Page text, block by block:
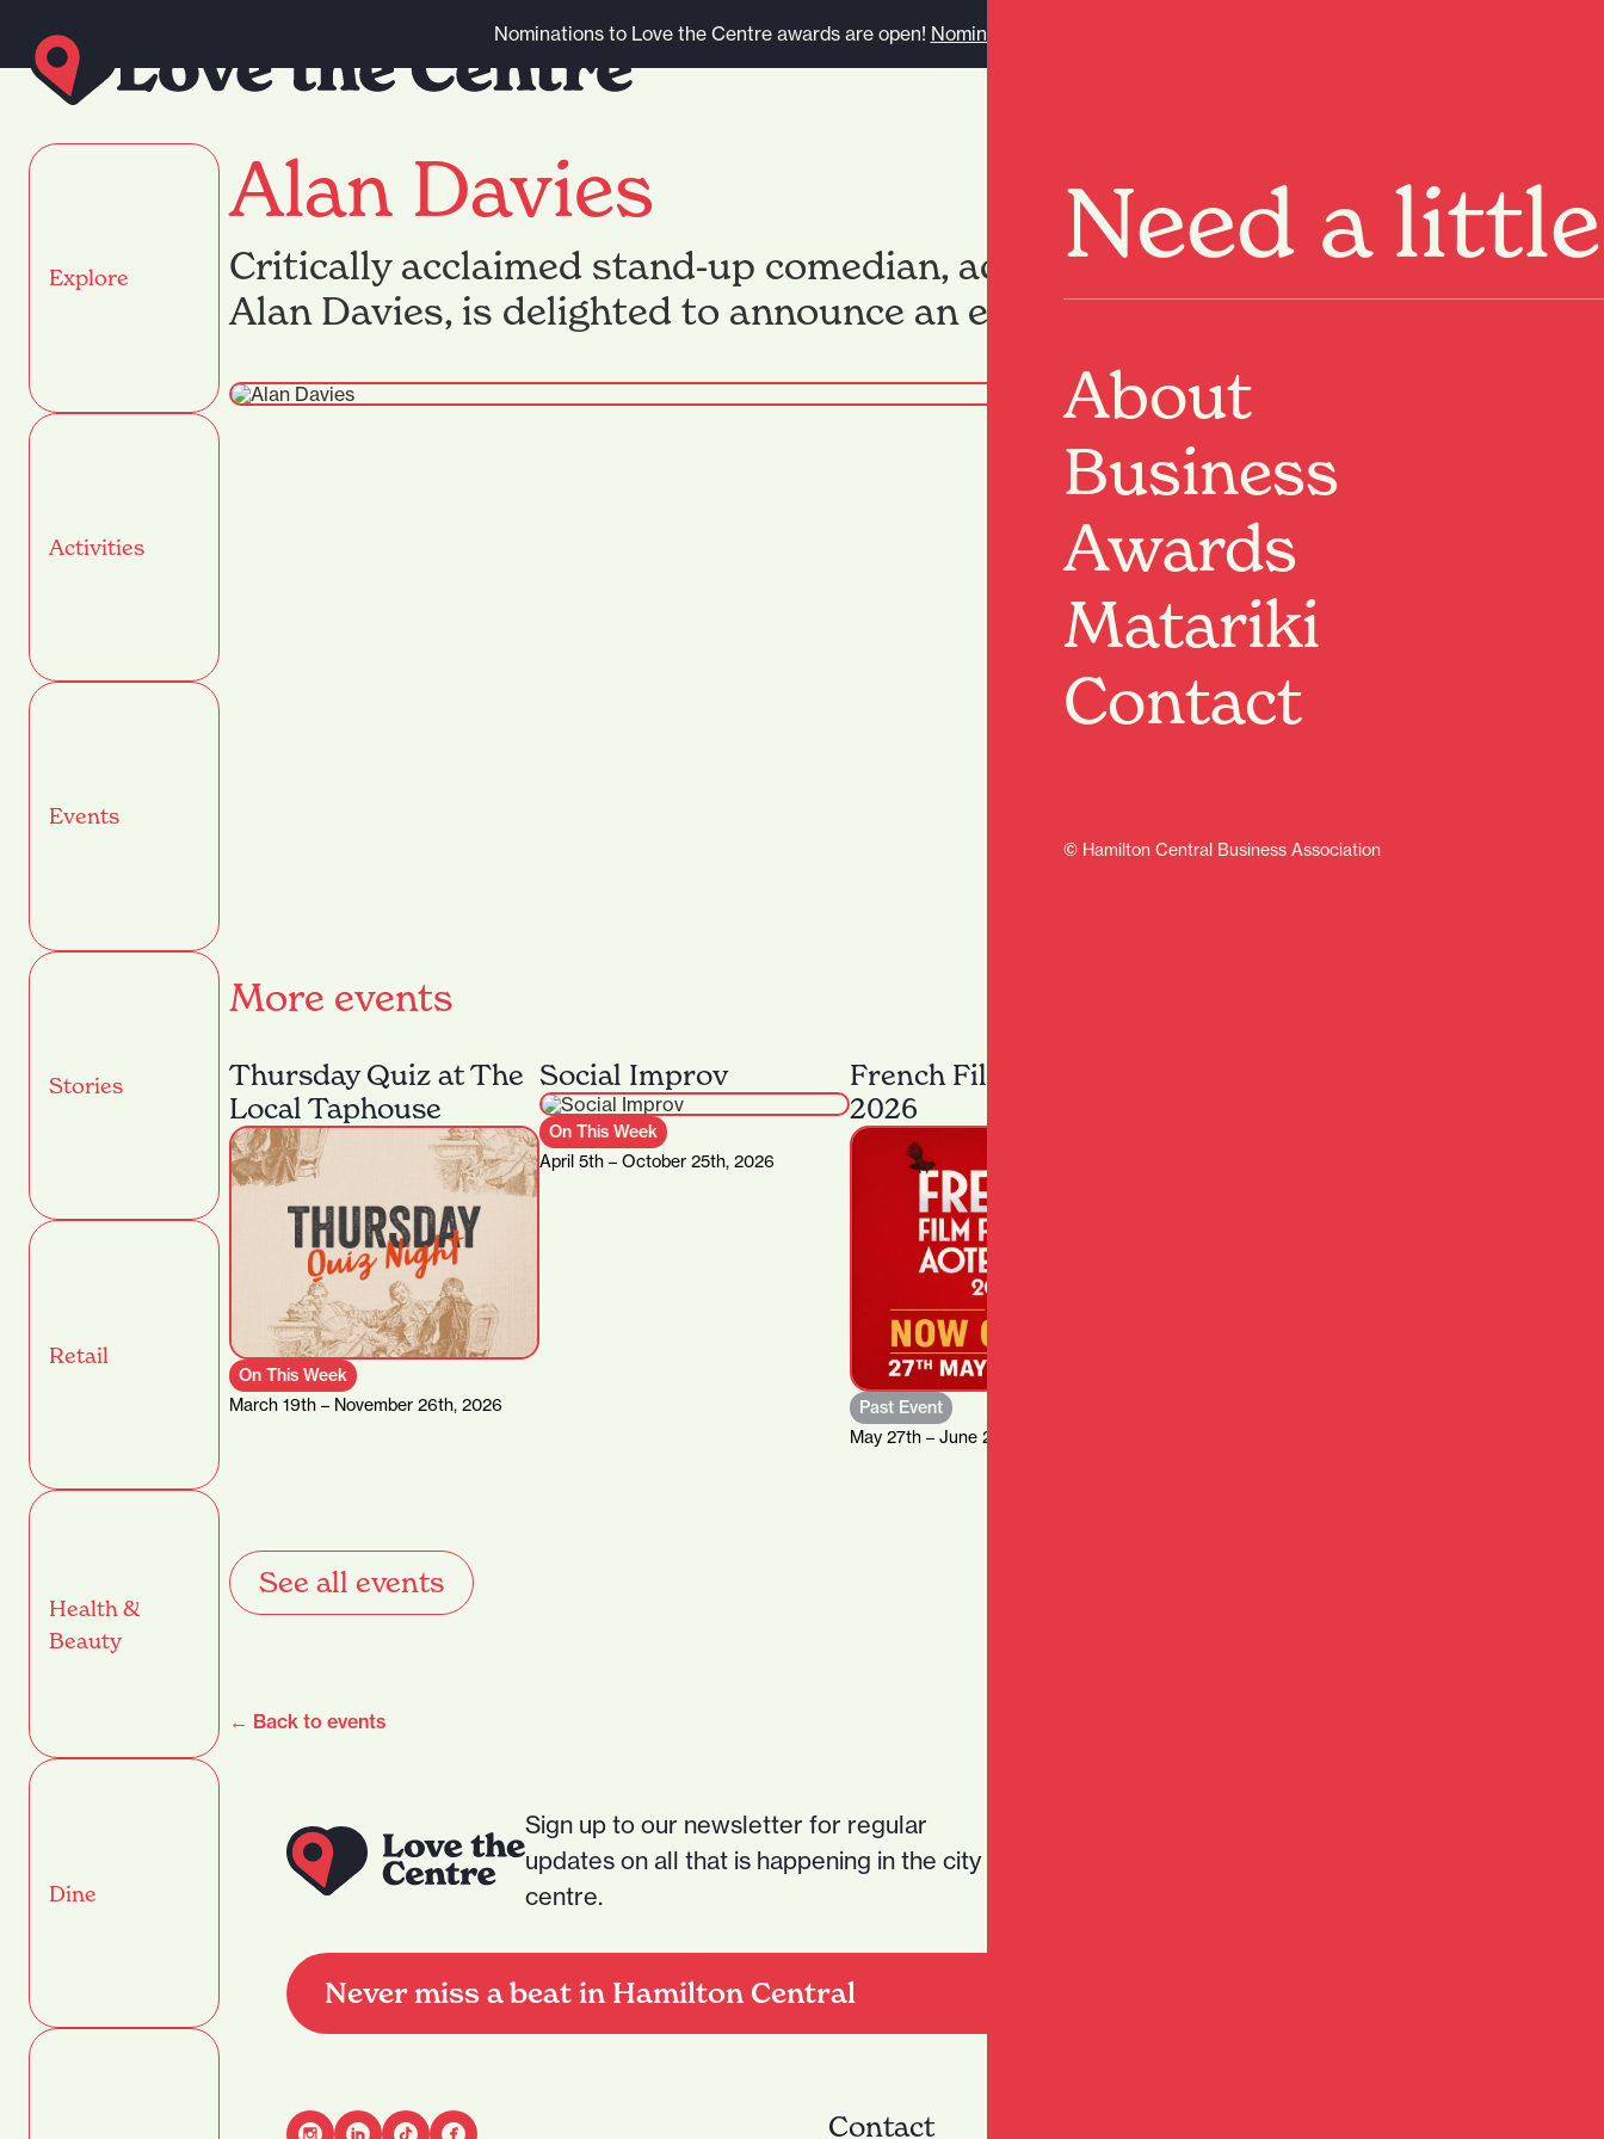
Nominations to Love the Centre awards are open! Nominate here.
Need a
About
Business
Awards
Matariki
Contact
© Hamilton Central Business Association
Explore
Activities
Events
Stories
Retail
Health &
Beauty
Dine
Alan Davies
Critically acclaimed stand-up comedian, actor, writer, and TV personality,
Alan Davies, is delighted to announce an extensive Aotearoa
Past Event
Hamilton, Waikato
When:31 Jul 2026, 7:30pm – 9:30pm
and TV personality, Alan Davies, is delighted to
announce an extensive Aotearoa tour for July and
August 2026, unveiling his brand-new show, Think
Ahead. It marks his first visit to Aotearoa in a decade!
The tour will commence in Kirikiriroa Hamilton on
Friday, July 31 before heading to Tāmaki Makaurau
Auckland, Tauranga, Ahuriri Napier, Pōneke Wellington,
More events
Thursday Quiz at The
Local Taphouse
On This Week
March 19th – November 26th, 2026
Social Improv
On This Week
April 5th – October 25th, 2026
French Film Festival
2026
Past Event
May 27th – June 21st, 2026
See all events
← Back to events
Sign up to our newsletter for regular
updates on all that is happening in the city
centre.
Never miss a beat in Hamilton Central
Contact